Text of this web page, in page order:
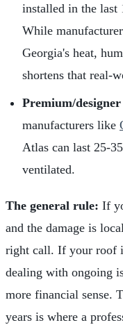
installed in the last
While
Georgia's heat,
shortens that real-
Premium/designer
manufacturers like
Atlas can last 25-
ventilated.
The general rule: If
and the damage is
right call. If your roof
dealing with ongoing
more financial sense.
years is where a